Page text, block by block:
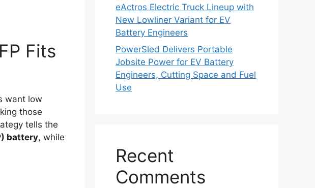
Fits
want low
those
tells the
battery, while
eActros Electric Truck Lineup with
New Lowliner Variant for EV
Battery Engineers
PowerSled Delivers Portable
Jobsite Power for EV Battery
Engineers, Cutting Space and Fuel
Use
Recent
Comments